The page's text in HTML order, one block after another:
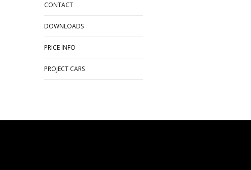
CONTACT
DOWNLOADS
PRICE INFO
PROJECT CARS